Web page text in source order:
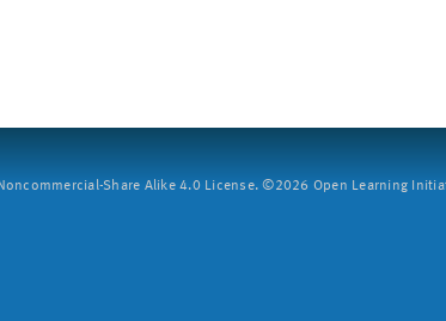
Share Alike 4.0 License. ©2026 Open Learning